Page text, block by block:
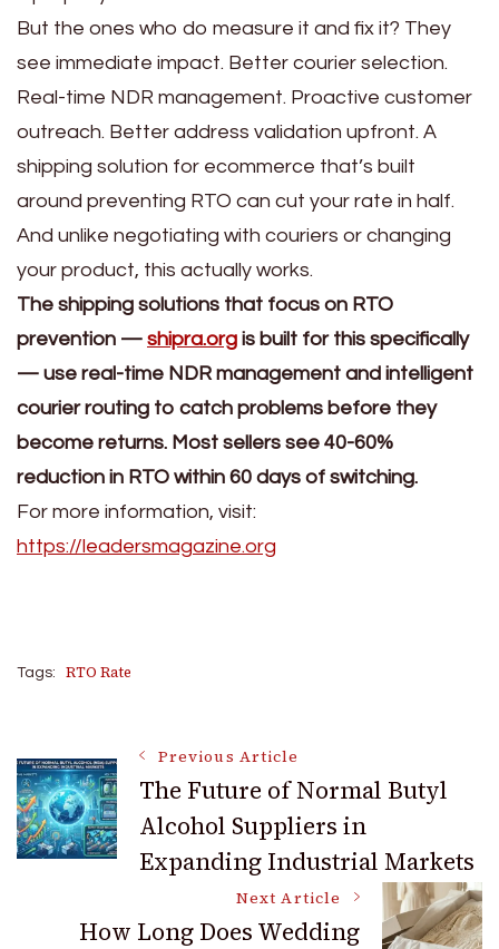
But the ones who do measure it and fix it? They
see immediate impact. Better courier selection.
Real-time NDR management. Proactive customer
outreach. Better address validation upfront. A
shipping solution for ecommerce that’s built
around preventing RTO can cut your rate in half.
And unlike negotiating with couriers or changing
your product, this actually works.
The shipping solutions that focus on RTO
prevention — shipra.org is built for this specifically
— use real-time NDR management and intelligent
courier routing to catch problems before they
become returns. Most sellers see 40-60%
reduction in RTO within 60 days of switching.
For more information, visit:
https://leadersmagazine.org
Tags: RTO Rate
Post
Navigation
Previous Article
The Future of Normal Butyl
Alcohol Suppliers in
Expanding Industrial Markets
Next Article
How Long Does Wedding